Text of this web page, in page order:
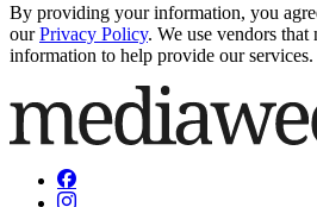
By providing your information, you
our Privacy Policy. We use vendors that
information to help provide our services.